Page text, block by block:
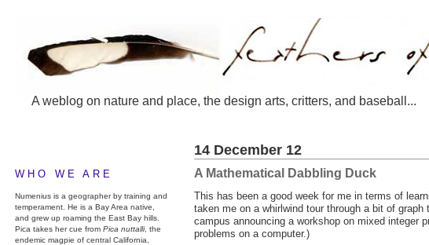
A weblog on nature and place, the design arts, critters, and baseball...
WHO WE ARE
Numenius is a geographer by training and
temperament. He is a Bay Area native,
and grew up roaming the East Bay hills.
Pica takes her cue from Pica nuttalli, the
endemic magpie of central California,
14 December 12
A Mathematical Dabbling Duck
This has been a good week for me in terms of
taken me on a whirlwind tour through a bit of
campus announcing a workshop on mixed integer
problems on a computer.)